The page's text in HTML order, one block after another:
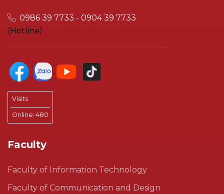
0986 39 7733 - 0904 39 7733
(Hotline)
Visits
Online: 480
Faculty
Faculty of Information Technology
Faculty of Communication and Design